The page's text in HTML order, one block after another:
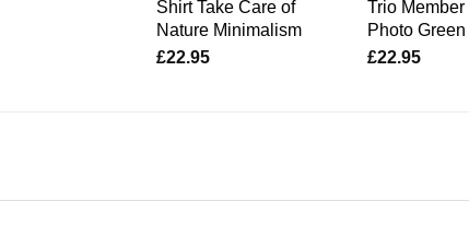
Shirt Take Care of
Nature Minimalism
£22.95
Trio
Photo
£22.95